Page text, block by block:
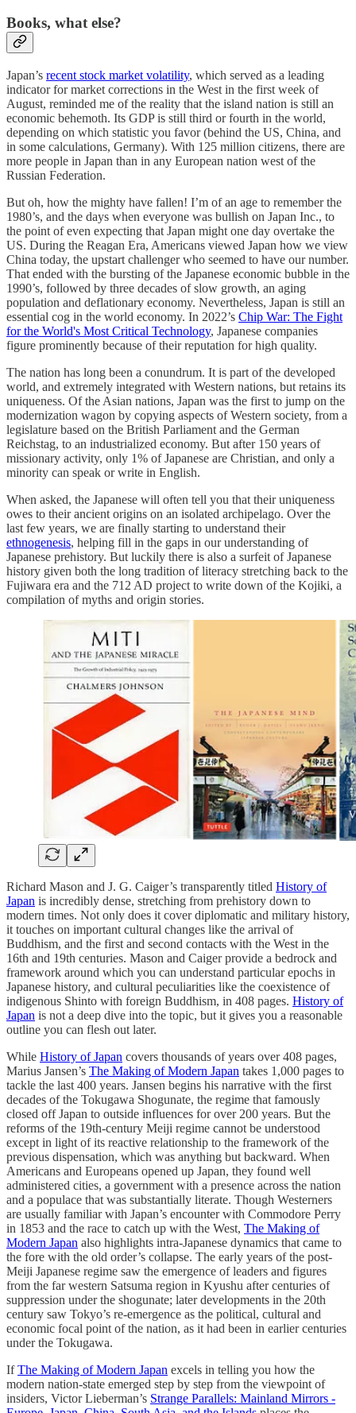
Books, what else?
Japan’s recent stock market volatility, which served as a leading
indicator for market corrections in the West in the first week of
August, reminded me of the reality that the island nation is still an
economic behemoth. Its GDP is still third or fourth in the world,
depending on which statistic you favor (behind the US, China, and
in some calculations, Germany). With 125 million citizens, there are
more people in Japan than in any European nation west of the
Russian Federation.
But oh, how the mighty have fallen! I’m of an age to remember the
1980’s, and the days when everyone was bullish on Japan Inc., to
the point of even expecting that Japan might one day overtake the
US. During the Reagan Era, Americans viewed Japan how we view
China today, the upstart challenger who seemed to have our number.
That ended with the bursting of the Japanese economic bubble in the
1990’s, followed by three decades of slow growth, an aging
population and deflationary economy. Nevertheless, Japan is still an
essential cog in the world economy. In 2022’s Chip War: The Fight
for the World's Most Critical Technology, Japanese companies
figure prominently because of their reputation for high quality.
The nation has long been a conundrum. It is part of the developed
world, and extremely integrated with Western nations, but retains its
uniqueness. Of the Asian nations, Japan was the first to jump on the
modernization wagon by copying aspects of Western society, from a
legislature based on the British Parliament and the German
Reichstag, to an industrialized economy. But after 150 years of
missionary activity, only 1% of Japanese are Christian, and only a
minority can speak or write in English.
When asked, the Japanese will often tell you that their uniqueness
owes to their ancient origins on an isolated archipelago. Over the
last few years, we are finally starting to understand their
ethnogenesis, helping fill in the gaps in our understanding of
Japanese prehistory. But luckily there is also a surfeit of Japanese
history given both the long tradition of literacy stretching back to the
Fujiwara era and the 712 AD project to write down of the Kojiki, a
compilation of myths and origin stories.
Richard Mason and J. G. Caiger’s transparently titled History of
Japan is incredibly dense, stretching from prehistory down to
modern times. Not only does it cover diplomatic and military history,
it touches on important cultural changes like the arrival of
Buddhism, and the first and second contacts with the West in the
16th and 19th centuries. Mason and Caiger provide a bedrock and
framework around which you can understand particular epochs in
Japanese history, and cultural peculiarities like the coexistence of
indigenous Shinto with foreign Buddhism, in 408 pages. History of
Japan is not a deep dive into the topic, but it gives you a reasonable
outline you can flesh out later.
While History of Japan covers thousands of years over 408 pages,
Marius Jansen’s The Making of Modern Japan takes 1,000 pages to
tackle the last 400 years. Jansen begins his narrative with the first
decades of the Tokugawa Shogunate, the regime that famously
closed off Japan to outside influences for over 200 years. But the
reforms of the 19th-century Meiji regime cannot be understood
except in light of its reactive relationship to the framework of the
previous dispensation, which was anything but backward. When
Americans and Europeans opened up Japan, they found well
administered cities, a government with a presence across the nation
and a populace that was substantially literate. Though Westerners
are usually familiar with Japan’s encounter with Commodore Perry
in 1853 and the race to catch up with the West, The Making of
Modern Japan also highlights intra-Japanese dynamics that came to
the fore with the old order’s collapse. The early years of the post-
Meiji Japanese regime saw the emergence of leaders and figures
from the far western Satsuma region in Kyushu after centuries of
suppression under the shogunate; later developments in the 20th
century saw Tokyo’s re-emergence as the political, cultural and
economic focal point of the nation, as it had been in earlier centuries
under the Tokugawa.
IfThe Making of Modern Japan excels in telling you how the
modern nation-state emerged step by step from the viewpoint of
insiders, Victor Lieberman’s Strange Parallels: Mainland Mirrors -